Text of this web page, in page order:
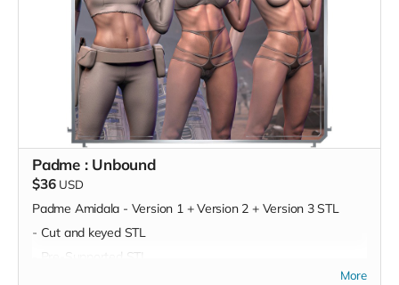
Padme : Unbound
$36 USD
Padme Amidala - Version 1 + Version 2 + Version 3 STL
- Cut and keyed STL
- Pre-Supported STL
More